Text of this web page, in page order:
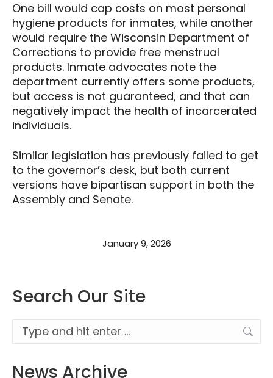
One bill would cap costs on most personal
hygiene products for inmates, while another
would require the Wisconsin Department of
Corrections to provide free menstrual
products. Inmate advocates note the
department currently offers some products,
but access is not guaranteed, and that can
negatively impact the health of incarcerated
individuals.
Similar legislation has previously failed to get
to the governor’s desk, but both current
versions have bipartisan support in both the
Assembly and Senate.
January 9, 2026
Search Our Site
Search:
News Archive